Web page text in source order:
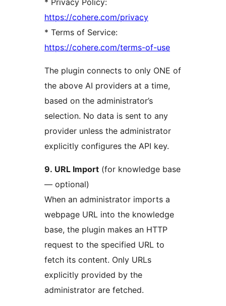
https://cohere.com/privacy
* Terms of Service:
https://cohere.com/terms-of-use
The plugin connects to only ONE of
the above AI providers at a time,
based on the administrator’s
selection. No data is sent to any
provider unless the administrator
explicitly configures the API key.
9. URL Import (for knowledge base
— optional)
When an administrator imports a
webpage URL into the knowledge
base, the plugin makes an HTTP
request to the specified URL to
fetch its content. Only URLs
explicitly provided by the
administrator are fetched.